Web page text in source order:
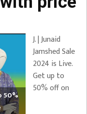
50%
J. | Junaid
Jamshed Sale
2024 is Live.
Get up to
50% off on